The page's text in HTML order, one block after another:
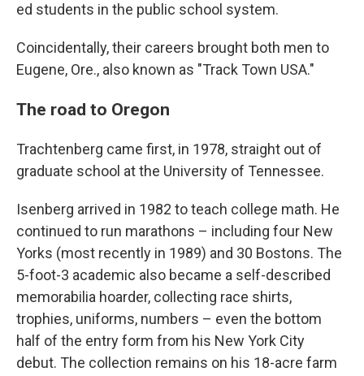
ed students in the public school system.
Coincidentally, their careers brought both men to
Eugene, Ore., also known as "Track Town USA."
The road to Oregon
Trachtenberg came first, in 1978, straight out of
graduate school at the University of Tennessee.
Isenberg arrived in 1982 to teach college math. He
continued to run marathons – including four New
Yorks (most recently in 1989) and 30 Bostons. The
5-foot-3 academic also became a self-described
memorabilia hoarder, collecting race shirts,
trophies, uniforms, numbers – even the bottom
half of the entry form from his New York City
debut. The collection remains on his 18-acre farm